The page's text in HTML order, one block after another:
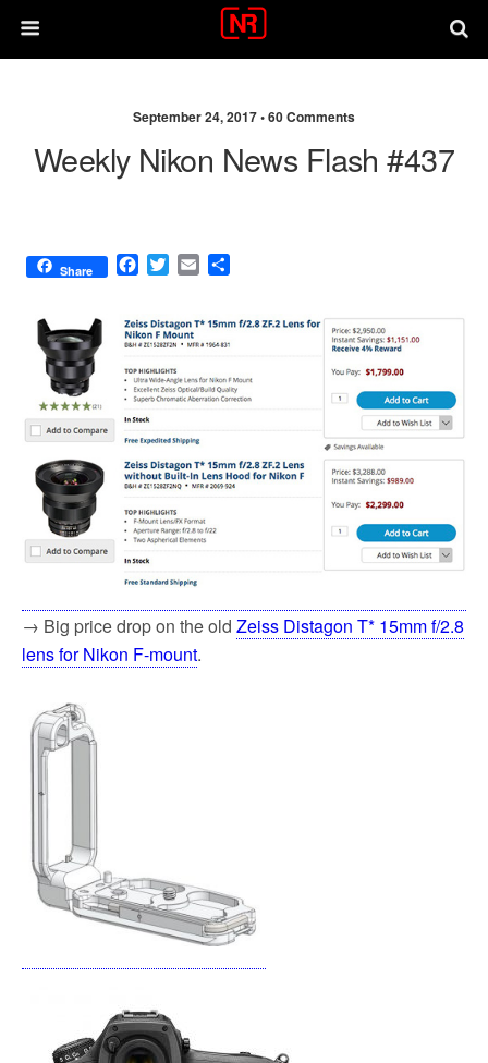
September 24, 2017 •60 Comments
Weekly Nikon News Flash #437
Share
F
e
b
o
o
k
T
t
t
e
r
E
i
l
r
→ Big price drop on the old Zeiss Distagon T* 15mm f/2.8
lens for Nikon F-mount.